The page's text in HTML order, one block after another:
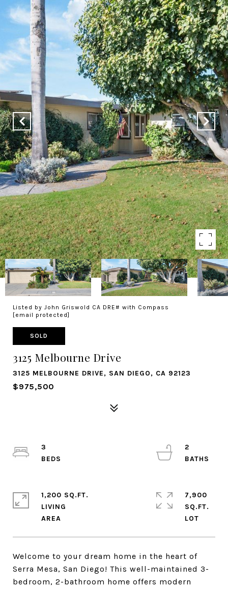
Listed by John Griswold CA DRE# with Compass
[email protected]
SOLD
3125 Melbourne Drive
3125 MELBOURNE DRIVE, SAN DIEGO, CA 92123
$975,500
Welcome to your dream home in the heart of
Serra Mesa, San Diego! This well-maintained 3-
bedroom, 2-bathroom home offers modern
3
2
1,200 SQ.FT.
LIVING
7,900
SQ.FT.